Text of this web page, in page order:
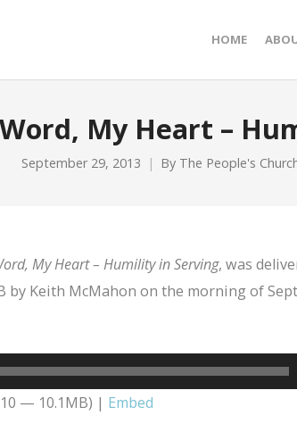
HOME
My Heart –
September 29, 2013 By The People's
My Heart – Humility in Serving, was
by Keith McMahon on the morning of
— 10.1MB) | Embed